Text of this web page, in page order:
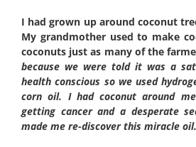
I had grown up around coconut
My grandmother used to make
coconuts just as many of the
because we were told it was a
health conscious so we used
corn oil. I had coconut around
getting cancer and a desperate
made me re-discover this miracle oil.